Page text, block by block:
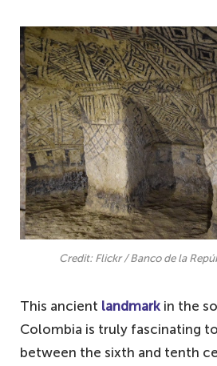
Credit: Flickr / Banco de la
This ancient landmark in the
Colombia is truly fascinating
between the sixth and tenth